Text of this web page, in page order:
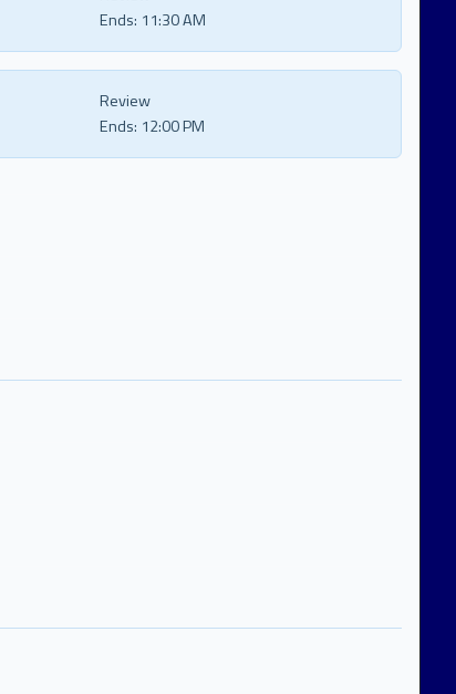
Ends: 11:30 AM
Review
Ends: 12:00 PM